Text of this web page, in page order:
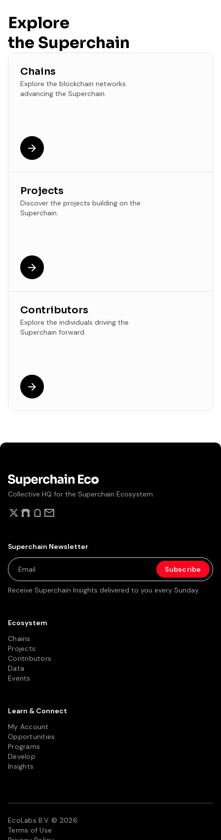
Explore
the Superchain
Chains
Explore the blockchain networks
advancing the Superchain.
Projects
Discover the projects building on the
Superchain.
Contributors
Explore the individuals driving the
Superchain forward.
Collective HQ for the Superchain Ecosystem.
Ecosystem
Chains
Projects
Contributors
Data
Events
Learn & Connect
My Account
Opportunities
Programs
Develop
Insights
Superchain Newsletter
Receive Superchain Insights delivered to you every Sunday.
EcoLabs B.V. © 2026
Terms of Use